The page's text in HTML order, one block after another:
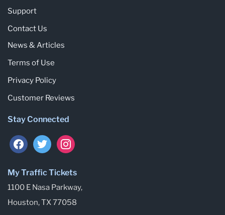
Support
Contact Us
News & Articles
Terms of Use
Privacy Policy
Customer Reviews
Stay Connected
facebooktwitterinstagram
My Traffic Tickets
1100 E Nasa Parkway,
Houston, TX 77058